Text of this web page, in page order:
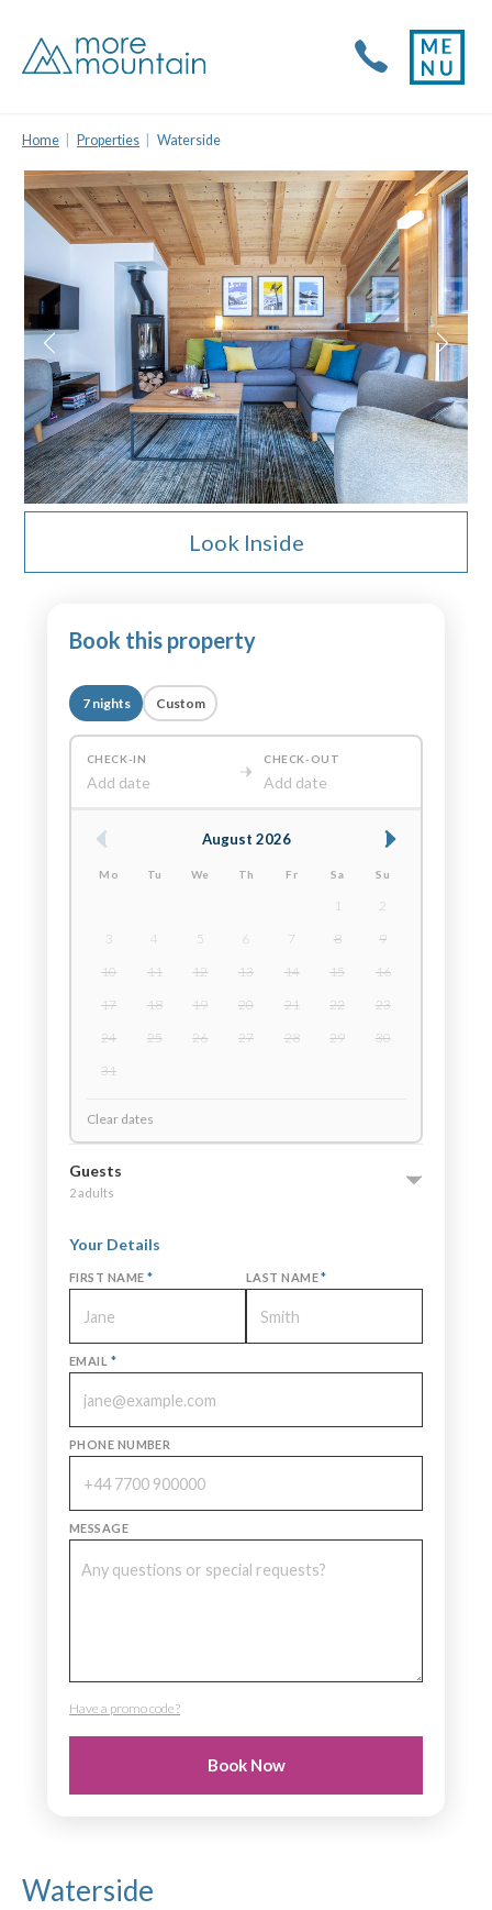
Home Properties Waterside
Look Inside
Book this property
7 nights Custom
CHECK-IN
Add date
CHECK-OUT
Add date
August 2026
Mo Tu We Th Fr Sa Su
1
2
3
4 5 6 7 8
9
10
11 12 13 14 15
16
17
18 19 20 21 22
23
24
25 26 27 28 29
30
31
Clear dates
Guests
2 adults
Your Details
FIRST NAME * LAST NAME*
EMAIL *
PHONE NUMBER
MESSAGE
Have a promo code?
PROMO CODE
Book Now
Waterside